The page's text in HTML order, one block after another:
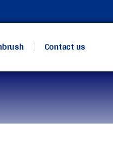
Contact us